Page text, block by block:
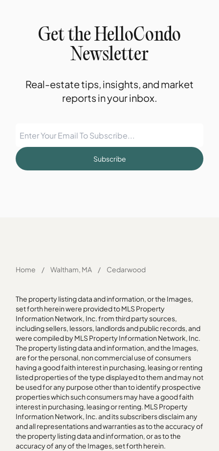
Get the HelloCondo
Newsletter
Real-estate tips, insights, and market
reports in your inbox.
Subscribe
Home / Waltham, MA / Cedarwood
The property listing data and information, or the Images,
set forth herein were provided to MLS Property
Information Network, Inc. from third party sources,
including sellers, lessors, landlords and public records, and
were compiled by MLS Property Information Network, Inc.
The property listing data and information, and the Images,
are for the personal, non commercial use of consumers
having a good faith interest in purchasing, leasing or renting
listed properties of the type displayed to them and may not
be used for any purpose other than to identify prospective
properties which such consumers may have a good faith
interest in purchasing, leasing or renting. MLS Property
Information Network, Inc. and its subscribers disclaim any
and all representations and warranties as to the accuracy of
the property listing data and information, or as to the
accuracy of any of the Images, set forth herein.